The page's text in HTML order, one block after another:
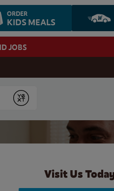
ORDER
KIDS MEALS
JOBS
Submit
Visit Us